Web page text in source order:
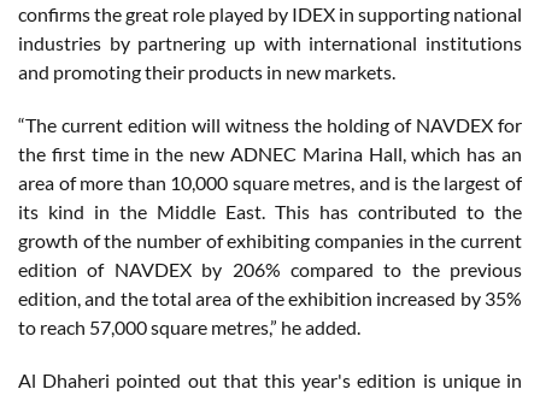
confirms the great role played by IDEX in supporting national
industries by partnering up with international institutions
and promoting their products in new markets.
“The current edition will witness the holding of NAVDEX for
the first time in the new ADNEC Marina Hall, which has an
area of more than 10,000 square metres, and is the largest of
its kind in the Middle East. This has contributed to the
growth of the number of exhibiting companies in the current
edition of NAVDEX by 206% compared to the previous
edition, and the total area of the exhibition increased by 35%
to reach 57,000 square metres,” he added.
Al Dhaheri pointed out that this year's edition is unique in